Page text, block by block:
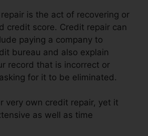
is the act of recovering or
credit score. Credit repair can
paying a company to
bureau and also explain
record that is incorrect or
for it to be eliminated.
very own credit repair, yet it
as well as time